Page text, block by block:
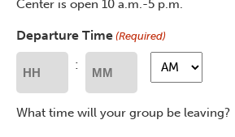
Center is open 10 a.m.-5 p.m.
Departure Time (Required)
Hours
:
Minutes
AM/PM
AM/PM
What time will your group be leaving?